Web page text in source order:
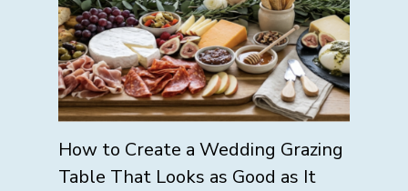
How to Create a Wedding Grazing
Table That Looks as Good as It